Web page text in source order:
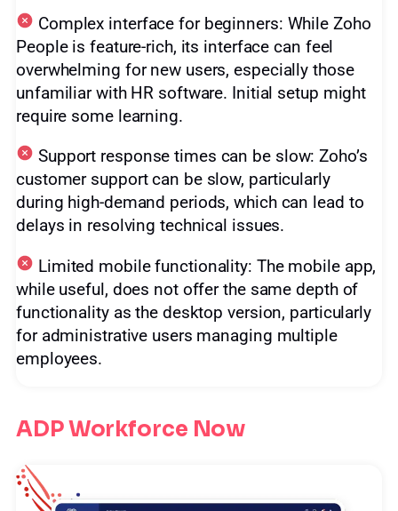
Complex interface for beginners: While Zoho
People is feature-rich, its interface can feel
overwhelming for new users, especially those
unfamiliar with HR software. Initial setup might
require some learning.
Support response times can be slow: Zoho’s
customer support can be slow, particularly
during high-demand periods, which can lead to
delays in resolving technical issues.
Limited mobile functionality: The mobile app,
while useful, does not offer the same depth of
functionality as the desktop version, particularly
for administrative users managing multiple
employees.
ADP Workforce Now